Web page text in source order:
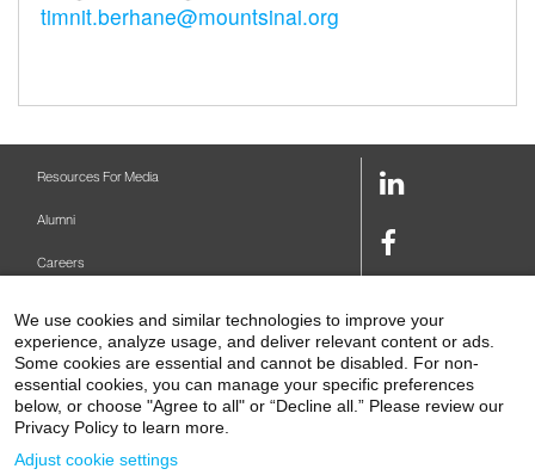
timnit.berhane@mountsinai.org
Resources For Media
Alumni
Careers
Make A Gift
Levy Library
Podcasts
LinkedIn
Facebook
Link
Link
Youtube
Link
We use cookies and similar technologies to improve your
experience, analyze usage, and deliver relevant content or ads.
Some cookies are essential and cannot be disabled. For non-
essential cookies, you can manage your specific preferences
below, or choose "Agree to all" or “Decline all.” Please review our
Privacy Policy to learn more.
Adjust cookie settings